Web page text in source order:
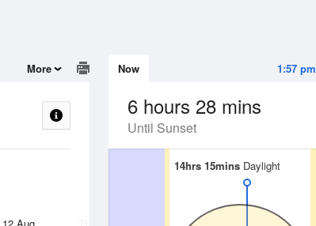
1:57 pm
Now
6 hours 28 mins
Until Sunset
14hrs 15mins Daylight
14hrs 15mins Daylight
More